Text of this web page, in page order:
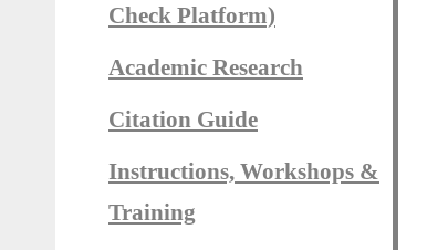
Check Platform)
Academic Research
Citation Guide
Instructions, Workshops &
Training